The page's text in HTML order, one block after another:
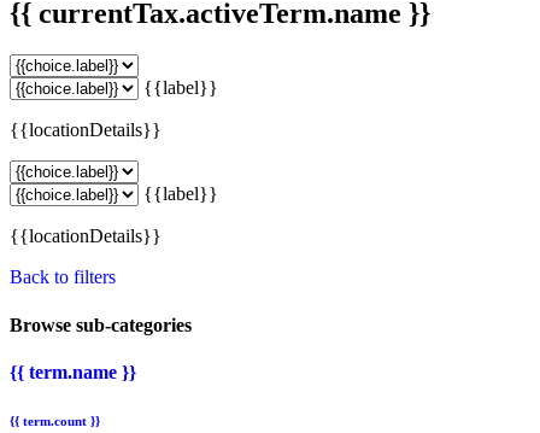
{{ currentTax.activeTerm.name }}
{{label}}
{{locationDetails}}
{{label}}
{{locationDetails}}
Back to filters
Browse sub-categories
{{ term.name }}
{{ term.count }}